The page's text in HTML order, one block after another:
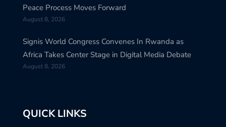
Peace Process Moves Forward
August 8, 2026
Signis World Congress Convenes In Rwanda as
Africa Takes Center Stage in Digital Media Debate
August 8, 2026
QUICK LINKS